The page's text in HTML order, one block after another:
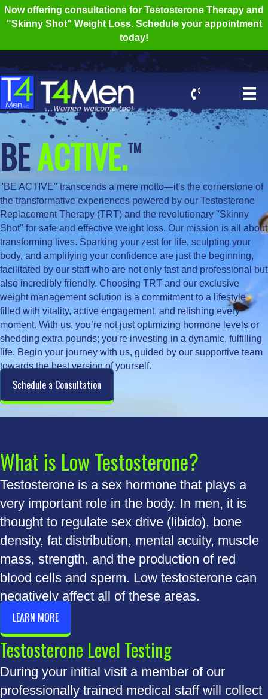
Now offering consultations for Testosterone Therapy and
"Skinny Shot" Weight Loss. Schedule your appointment
today!
BEACTIVE.TM
"BE ACTIVE" transcends a mere motto—it's the cornerstone of
the transformative experiences powered by our Testosterone
Replacement Therapy (TRT) and the revolutionary "Skinny
Shot" for safe and effective weight loss. Our mission is all about
transforming lives. Sparking your zest for life, sculpting your
body, and amplifying your confidence are just the beginning,
facilitated by our staff who are not only fast and professional but
also incredibly friendly. Choosing TRT and our exclusive
weight management solution is a commitment to a lifestyle
filled with vitality, active engagement, and relishing every
moment. With us, you’re not just optimizing hormone levels or
shedding extra pounds; you're investing in a dynamic, fulfilling
life. Begin your journey with us, guided by our supportive team
towards the best version of yourself.
Schedule a Consultation
What is Low Testosterone?
Testosterone is a sex hormone that plays a
very important role in the body. In men, it is
thought to regulate sex drive (libido), bone
density, fat distribution, mental acuity, muscle
mass, strength, and the production of red
blood cells and sperm. Low testosterone can
negatively affect all of these areas.
LEARN MORE
Testosterone Level Testing
During your initial visit a member of our
professionally trained medical staff will collect